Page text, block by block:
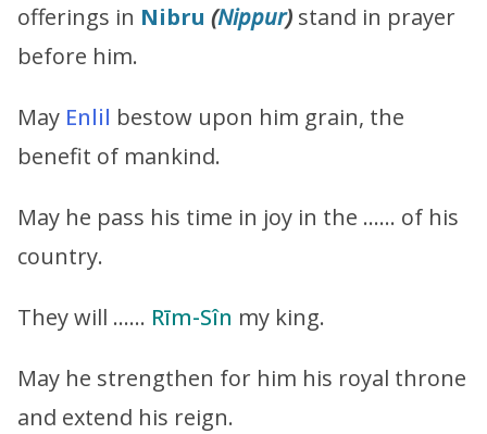
offerings in Nibru (Nippur) stand in prayer
before him.
May Enlil bestow upon him grain, the
benefit of mankind.
May he pass his time in joy in the …… of his
country.
They will …… Rīm-Sîn my king.
May he strengthen for him his royal throne
and extend his reign.